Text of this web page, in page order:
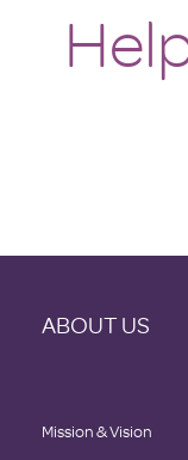
ABOUT US
Mission & Vision